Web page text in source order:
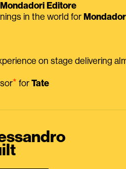
Editore
in the world for
on stage delivering
⭑ for Tate